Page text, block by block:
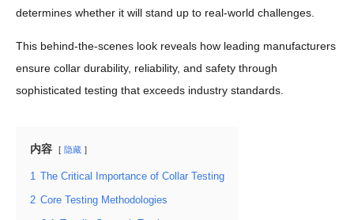
determines whether it will stand up to real-world challenges.
This behind-the-scenes look reveals how leading manufacturers
ensure collar durability, reliability, and safety through
sophisticated testing that exceeds industry standards.
内容 隐藏
1 The Critical Importance of Collar Testing
2 Core Testing Methodologies